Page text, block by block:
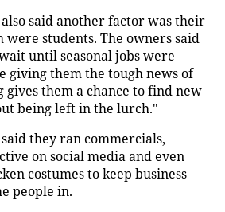
said another factor was their
students. The owners said
until seasonal jobs were
giving them the tough news of
gives them a chance to find new
being left in the lurch."
they ran commercials,
on social media and even
costumes to keep business
people in.